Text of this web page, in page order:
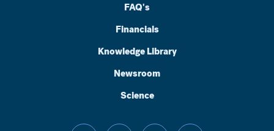
FAQ's
Financials
Knowledge Library
Newsroom
Science